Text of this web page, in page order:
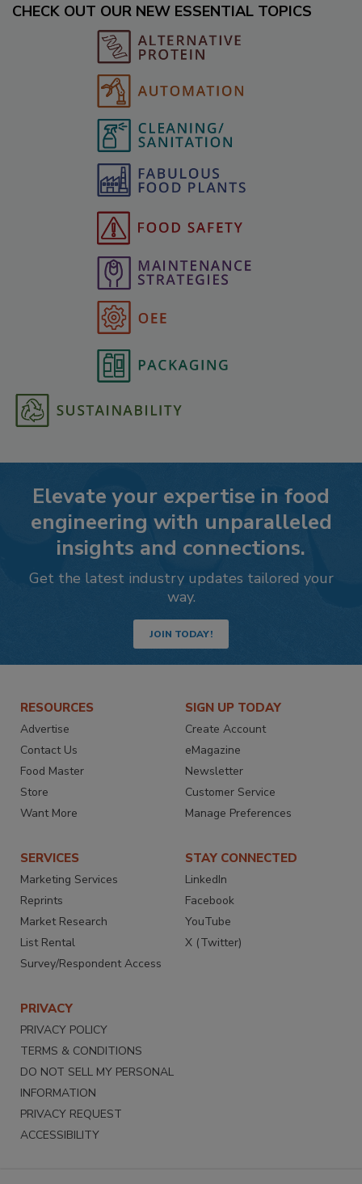
CHECK OUT OUR NEW ESSENTIAL TOPICS
Elevate your expertise in food
engineering with unparalleled
insights and connections.
Get the latest industry updates tailored your
way.
JOIN TODAY!
RESOURCES
Advertise
Contact Us
Food Master
Store
Want More
SIGN UP TODAY
Create Account
eMagazine
Newsletter
Customer Service
Manage Preferences
SERVICES
Marketing Services
Reprints
Market Research
List Rental
Survey/Respondent Access
STAY CONNECTED
LinkedIn
Facebook
YouTube
X (Twitter)
PRIVACY
PRIVACY POLICY
TERMS & CONDITIONS
DO NOT SELL MY PERSONAL
INFORMATION
PRIVACY REQUEST
ACCESSIBILITY